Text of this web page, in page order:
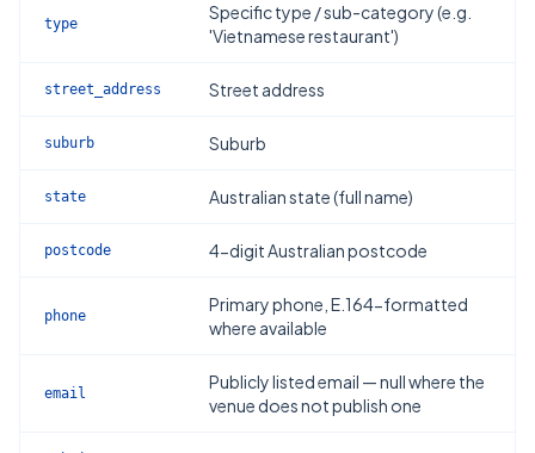
type
Specific type / sub-category (e.g.
'Vietnamese restaurant')
street_address Street address
suburb Suburb
state Australian state (full name)
postcode 4-digit Australian postcode
phone
Primary phone, E.164-formatted
where available
email
Publicly listed email — null where the
venue does not publish one